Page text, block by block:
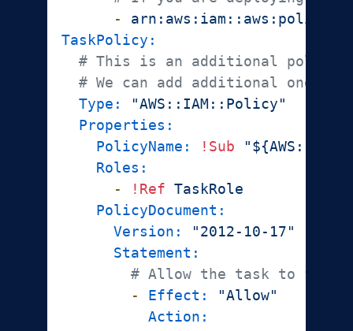
-
arn:aws:iam::aws:policy/
TaskPolicy:
# This is an additional policy
# We can add additional one-
Type:
"AWS::IAM::Policy"
Properties:
PolicyName:
!Sub
Roles:
-
!Ref TaskRole
PolicyDocument:
Version:
"2012-10-17"
Statement:
# Allow the task to
-
Effect:
"Allow"
Action: